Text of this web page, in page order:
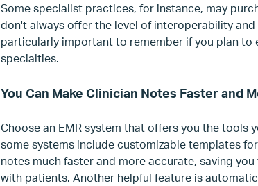
Some specialist practices, for instance, may
don't always offer the level of interoperability
particularly important to remember if you plan
specialties.
You Can Make Clinician Notes Faster and
Choose an EMR system that offers you the tools
some systems include customizable templates
notes much faster and more accurate, saving
with patients. Another helpful feature is